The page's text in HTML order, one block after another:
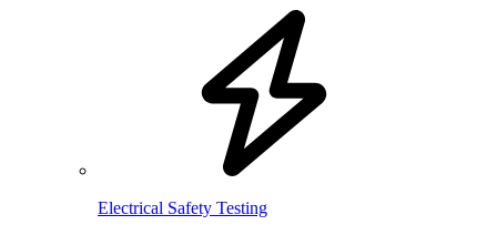
Electrical Safety Testing